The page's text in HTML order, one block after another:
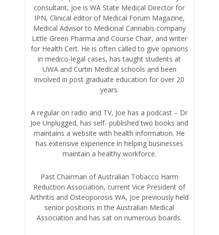
consultant, Joe is WA State Medical Director for
IPN, Clinical editor of Medical Forum Magazine,
Medical Advisor to Medicinal Cannabis company
Little Green Pharma and Course Chair, and writer
for Health Cert. He is often called to give opinions
in medico-legal cases, has taught students at
UWA and Curtin Medical schools and been
involved in post graduate education for over 20
years.
A regular on radio and TV, Joe has a podcast – Dr
Joe Unplugged, has self- published two books and
maintains a website with health information. He
has extensive experience in helping businesses
maintain a healthy workforce.
Past Chairman of Australian Tobacco Harm
Reduction Association, current Vice President of
Arthritis and Osteoporosis WA, Joe previously held
senior positions in the Australian Medical
Association and has sat on numerous boards.